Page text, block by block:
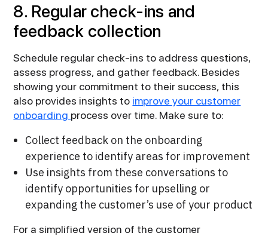
8. Regular check-ins and
feedback collection
Schedule regular check-ins to address questions,
assess progress, and gather feedback. Besides
showing your commitment to their success, this
also provides insights to improve your customer
onboarding process over time. Make sure to:
Collect feedback on the onboarding
experience to identify areas for improvement
Use insights from these conversations to
identify opportunities for upselling or
expanding the customer’s use of your product
For a simplified version of the customer